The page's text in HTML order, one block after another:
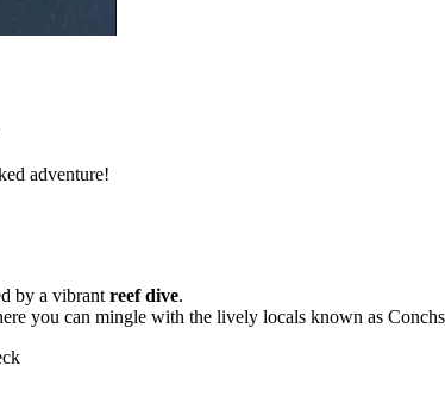
adventure!
by a vibrant reef dive.
you can mingle with the lively locals known as